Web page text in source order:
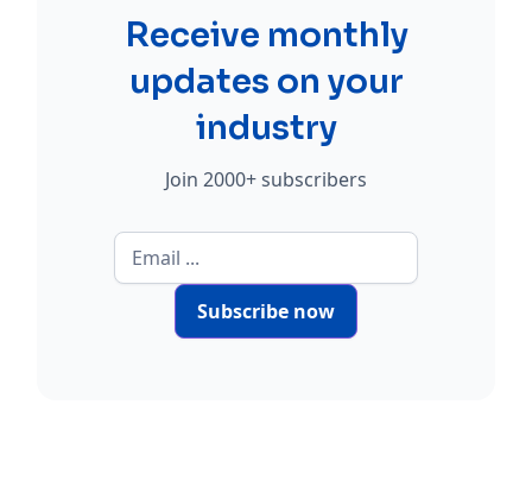
Receive monthly
updates on your
industry
Join 2000+ subscribers
Subscribe now